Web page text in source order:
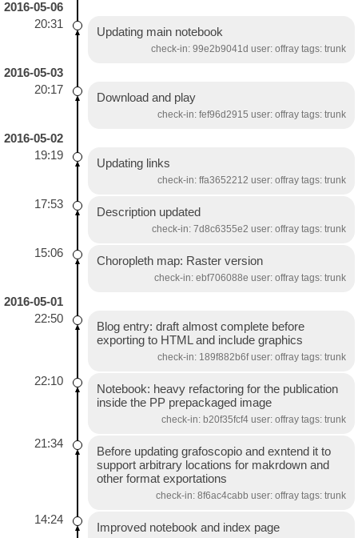
2016-05-06
20:31
Updating main notebook
check-in: 99e2b9041d user: offray tags: trunk
2016-05-03
20:17
Download and play
check-in: fef96d2915 user: offray tags: trunk
2016-05-02
19:19
Updating links
check-in: ffa3652212 user: offray tags: trunk
17:53
Description updated
check-in: 7d8c6355e2 user: offray tags: trunk
15:06
Choropleth map: Raster version
check-in: ebf706088e user: offray tags: trunk
2016-05-01
22:50
Blog entry: draft almost complete before
exporting to HTML and include graphics
check-in: 189f882b6f user: offray tags: trunk
22:10
Notebook: heavy refactoring for the publication
inside the PP prepackaged image
check-in: b20f35fcf4 user: offray tags: trunk
21:34
Before updating grafoscopio and exntend it to
support arbitrary locations for makrdown and
other format exportations
check-in: 8f6ac4cabb user: offray tags: trunk
14:24
Improved notebook and index page